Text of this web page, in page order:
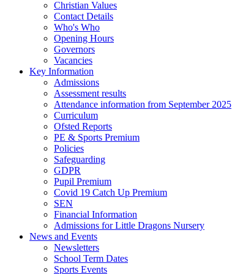
Christian Values
Contact Details
Who's Who
Opening Hours
Governors
Vacancies
Key Information
Admissions
Assessment results
Attendance information from September 2025
Curriculum
Ofsted Reports
PE & Sports Premium
Policies
Safeguarding
GDPR
Pupil Premium
Covid 19 Catch Up Premium
SEN
Financial Information
Admissions for Little Dragons Nursery
News and Events
Newsletters
School Term Dates
Sports Events